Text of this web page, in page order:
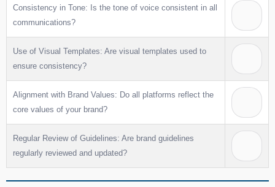
Consistency in Tone: Is the tone of voice consistent in all
communications?
Use of Visual Templates: Are visual templates used to
ensure consistency?
Alignment with Brand Values: Do all platforms reflect the
core values of your brand?
Regular Review of Guidelines: Are brand guidelines
regularly reviewed and updated?